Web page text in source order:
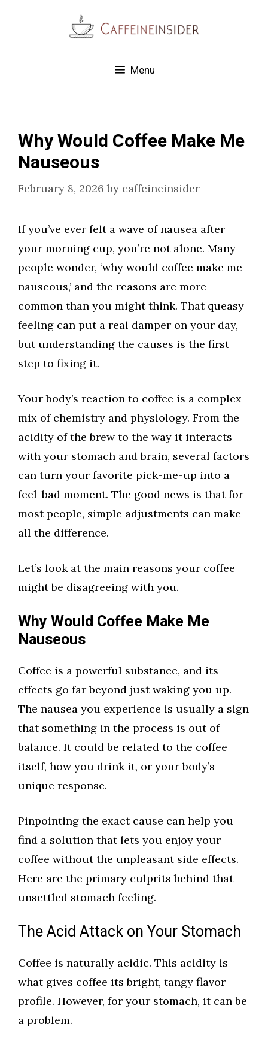
Menu
Why Would Coffee Make Me
Nauseous
February 8, 2026 by caffeineinsider
If you’ve ever felt a wave of nausea after
your morning cup, you’re not alone. Many
people wonder, ‘why would coffee make me
nauseous,’ and the reasons are more
common than you might think. That queasy
feeling can put a real damper on your day,
but understanding the causes is the first
step to fixing it.
Your body’s reaction to coffee is a complex
mix of chemistry and physiology. From the
acidity of the brew to the way it interacts
with your stomach and brain, several factors
can turn your favorite pick-me-up into a
feel-bad moment. The good news is that for
most people, simple adjustments can make
all the difference.
Let’s look at the main reasons your coffee
might be disagreeing with you.
Why Would Coffee Make Me
Nauseous
Coffee is a powerful substance, and its
effects go far beyond just waking you up.
The nausea you experience is usually a sign
that something in the process is out of
balance. It could be related to the coffee
itself, how you drink it, or your body’s
unique response.
Pinpointing the exact cause can help you
find a solution that lets you enjoy your
coffee without the unpleasant side effects.
Here are the primary culprits behind that
unsettled stomach feeling.
The Acid Attack on Your Stomach
Coffee is naturally acidic. This acidity is
what gives coffee its bright, tangy flavor
profile. However, for your stomach, it can be
a problem.